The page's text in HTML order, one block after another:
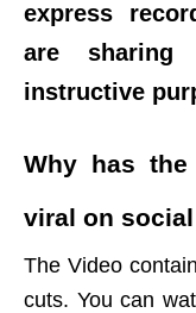
express
are
instructive
Why has
viral on
The Video
cuts. You can